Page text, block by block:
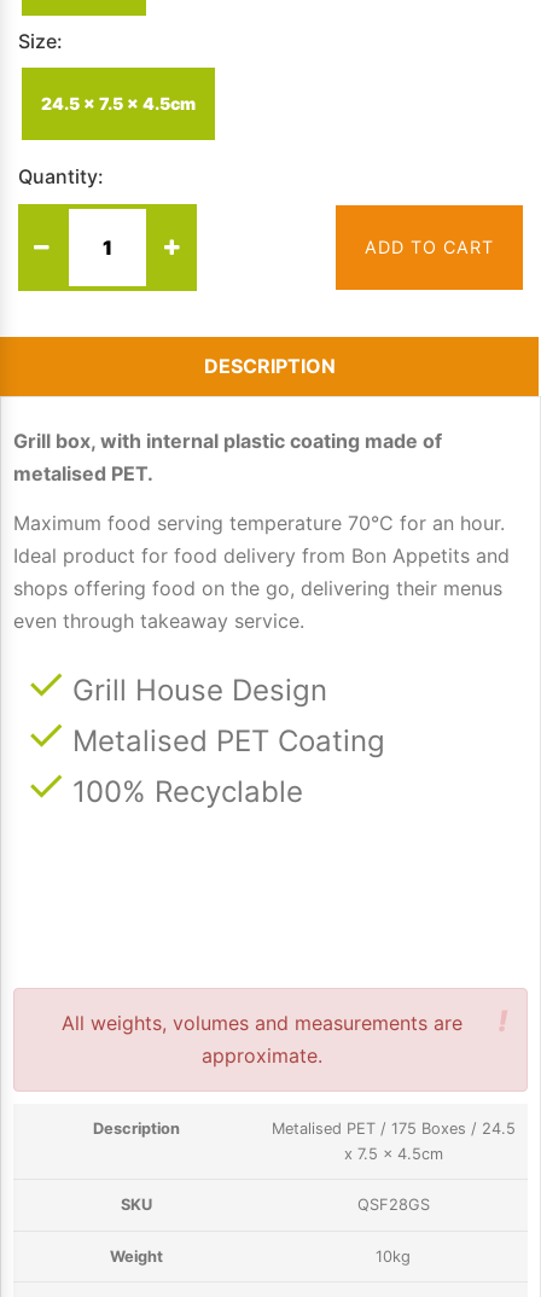
Size:
24.5 x 7.5 x 4.5cm
Quantity:
ADD TO CART
DESCRIPTION
Grill box, with internal plastic coating made of
metalised PET.
Maximum food serving temperature 70°C for an hour.
Ideal product for food delivery from Bon Appetits and
shops offering food on the go, delivering their menus
even through takeaway service.
Grill House Design
Metalised PET Coating
100% Recyclable
!
All weights, volumes and measurements are
approximate.
Metalised PET / 175 Boxes / 24.5
x 7.5 x 4.5cm
QSF28GS
10kg